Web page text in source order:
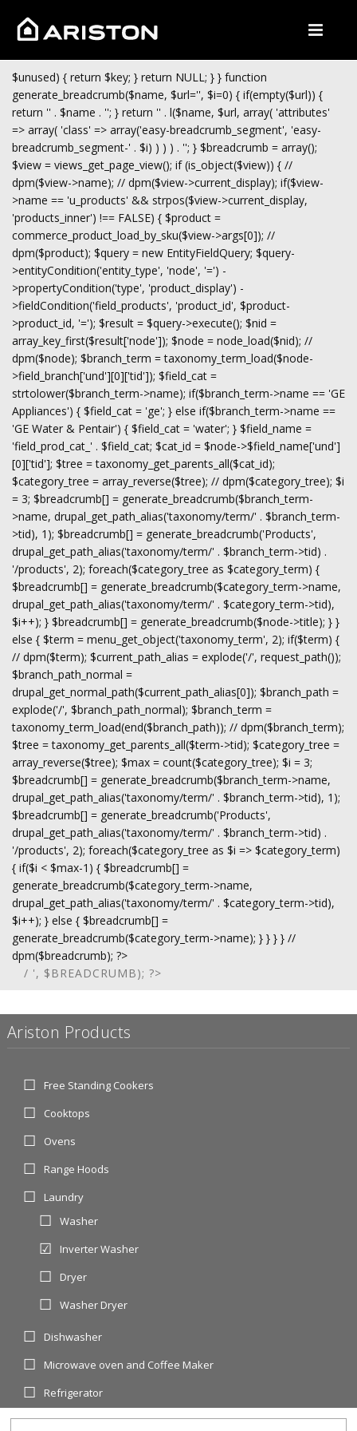
$unused) { return $key; } return NULL; } } function
generate_breadcrumb($name, $url='', $i=0) { if(empty($url)) {
return '' . $name . ''; } return '' . l($name, $url, array( 'attributes'
=> array( 'class' => array('easy-breadcrumb_segment', 'easy-
breadcrumb_segment-' . $i) ) ) ) . ''; } $breadcrumb = array();
$view = views_get_page_view(); if (is_object($view)) { //
dpm($view->name); // dpm($view->current_display); if($view-
>name == 'u_products' && strpos($view->current_display,
'products_inner') !== FALSE) { $product =
commerce_product_load_by_sku($view->args[0]); //
dpm($product); $query = new EntityFieldQuery; $query-
>entityCondition('entity_type', 'node', '=') -
>propertyCondition('type', 'product_display') -
>fieldCondition('field_products', 'product_id', $product-
>product_id, '='); $result = $query->execute(); $nid =
array_key_first($result['node']); $node = node_load($nid); //
dpm($node); $branch_term = taxonomy_term_load($node-
>field_branch['und'][0]['tid']); $field_cat =
strtolower($branch_term->name); if($branch_term->name == 'GE
Appliances') { $field_cat = 'ge'; } else if($branch_term->name ==
'GE Water & Pentair') { $field_cat = 'water'; } $field_name =
'field_prod_cat_' . $field_cat; $cat_id = $node->$field_name['und']
[0]['tid']; $tree = taxonomy_get_parents_all($cat_id);
$category_tree = array_reverse($tree); // dpm($category_tree); $i
= 3; $breadcrumb[] = generate_breadcrumb($branch_term-
>name, drupal_get_path_alias('taxonomy/term/' . $branch_term-
>tid), 1); $breadcrumb[] = generate_breadcrumb('Products',
drupal_get_path_alias('taxonomy/term/' . $branch_term->tid) .
'/products', 2); foreach($category_tree as $category_term) {
$breadcrumb[] = generate_breadcrumb($category_term->name,
drupal_get_path_alias('taxonomy/term/' . $category_term->tid),
$i++); } $breadcrumb[] = generate_breadcrumb($node->title); } }
else { $term = menu_get_object('taxonomy_term', 2); if($term) {
// dpm($term); $current_path_alias = explode('/', request_path());
$branch_path_normal =
drupal_get_normal_path($current_path_alias[0]); $branch_path =
explode('/', $branch_path_normal); $branch_term =
taxonomy_term_load(end($branch_path)); // dpm($branch_term);
$tree = taxonomy_get_parents_all($term->tid); $category_tree =
array_reverse($tree); $max = count($category_tree); $i = 3;
$breadcrumb[] = generate_breadcrumb($branch_term->name,
drupal_get_path_alias('taxonomy/term/' . $branch_term->tid), 1);
$breadcrumb[] = generate_breadcrumb('Products',
drupal_get_path_alias('taxonomy/term/' . $branch_term->tid) .
'/products', 2); foreach($category_tree as $i => $category_term)
{ if($i < $max-1) { $breadcrumb[] =
generate_breadcrumb($category_term->name,
drupal_get_path_alias('taxonomy/term/' . $category_term->tid),
$i++); } else { $breadcrumb[] =
generate_breadcrumb($category_term->name); } } } } //
dpm($breadcrumb); ?>
/ ', $BREADCRUMB); ?>
Ariston Products
Free Standing Cookers
Cooktops
Ovens
Range Hoods
Laundry
Washer
Inverter Washer
Dryer
Washer Dryer
Dishwasher
Microwave oven and Coffee Maker
Refrigerator